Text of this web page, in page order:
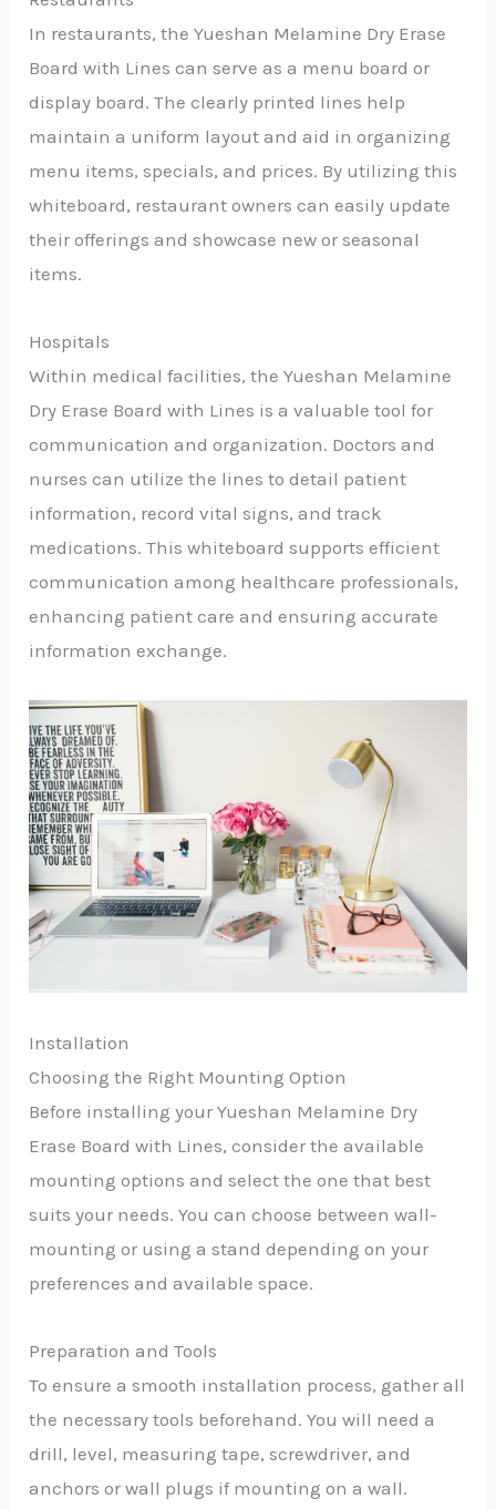
In restaurants, the Yueshan Melamine Dry Erase
Board with Lines can serve as a menu board or
display board. The clearly printed lines help
maintain a uniform layout and aid in organizing
menu items, specials, and prices. By utilizing this
whiteboard, restaurant owners can easily update
their offerings and showcase new or seasonal
items.
Hospitals
Within medical facilities, the Yueshan Melamine
Dry Erase Board with Lines is a valuable tool for
communication and organization. Doctors and
nurses can utilize the lines to detail patient
information, record vital signs, and track
medications. This whiteboard supports efficient
communication among healthcare professionals,
enhancing patient care and ensuring accurate
information exchange.
Installation
Choosing the Right Mounting Option
Before installing your Yueshan Melamine Dry
Erase Board with Lines, consider the available
mounting options and select the one that best
suits your needs. You can choose between wall-
mounting or using a stand depending on your
preferences and available space.
Preparation and Tools
To ensure a smooth installation process, gather all
the necessary tools beforehand. You will need a
drill, level, measuring tape, screwdriver, and
anchors or wall plugs if mounting on a wall.